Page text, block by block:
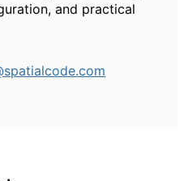
and practical